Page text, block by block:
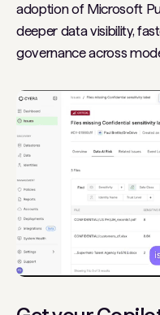
adoption of Microsoft
deeper data visibility,
governance across